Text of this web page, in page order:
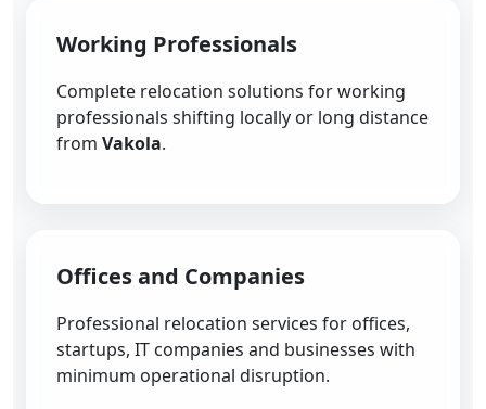
Working Professionals
Complete relocation solutions for working
professionals shifting locally or long distance
from Vakola.
Offices and Companies
Professional relocation services for offices,
startups, IT companies and businesses with
minimum operational disruption.